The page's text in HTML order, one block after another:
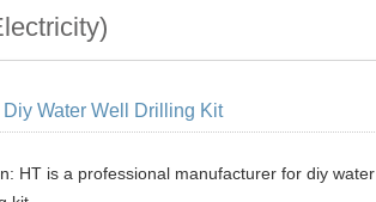
Diy Water Well Drilling Kit
HT is a professional manufacturer for diy water